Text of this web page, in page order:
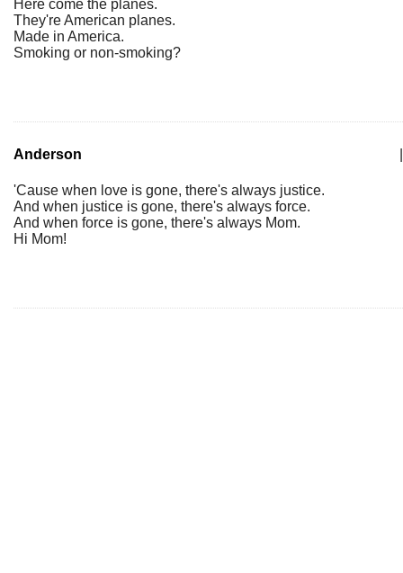
Here come the planes.
They're American planes.
Made in America.
Smoking or non-smoking?
Anderson
'Cause when love is gone, there's always justice.
And when justice is gone, there's always force.
And when force is gone, there's always Mom.
Hi Mom!